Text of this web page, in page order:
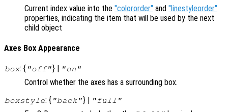
Current index value into the "colororder" and "linestyleorder"
properties, indicating the item that will be used by the next
child object
Axes Box Appearance
box: { "off"} | "on"
Control whether the axes has a surrounding box.
boxstyle: { "back"} | "full"